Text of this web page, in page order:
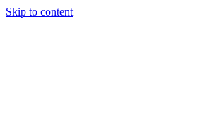
Skip to content